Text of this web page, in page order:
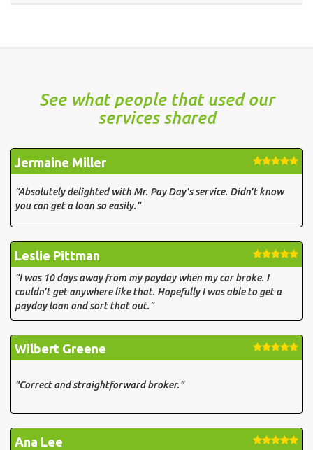
See what people that used our
services shared
Jermaine Miller
"Absolutely delighted with Mr. Pay Day's service. Didn't know
you can get a loan so easily."
Leslie Pittman
"I was 10 days away from my payday when my car broke. I
couldn't get anywhere like that. Hopefully I was able to get a
payday loan and sort that out."
Wilbert Greene
"Correct and straightforward broker."
Ana Lee